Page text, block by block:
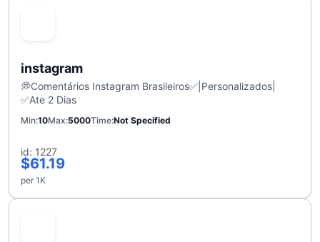
instagram
💭Comentários Instagram Brasileiros✅|Personalizados|
✅Ate 2 Dias
Min 10Max 5000Time Not Specified
id: 1227
$61.19
per 1K